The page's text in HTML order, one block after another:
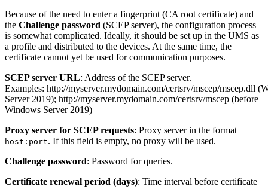
Because of the need to enter a fingerprint (CA root certificate) and
the Challenge password (SCEP server), the configuration process
is somewhat complicated. Ideally, it should be set up in the UMS as
a profile and distributed to the devices. At the same time, the
certificate cannot yet be used for communication purposes.
SCEP server URL: Address of the SCEP server.
Examples: http://myserver.mydomain.com/certsrv/mscep/mscep.dll
Server 2019); http://myserver.mydomain.com/certsrv/mscep (before
Windows Server 2019)
Proxy server for SCEP requests: Proxy server in the format
host:port. If this field is empty, no proxy will be used.
Challenge password: Password for queries.
Certificate renewal period (days): Time interval before certificate